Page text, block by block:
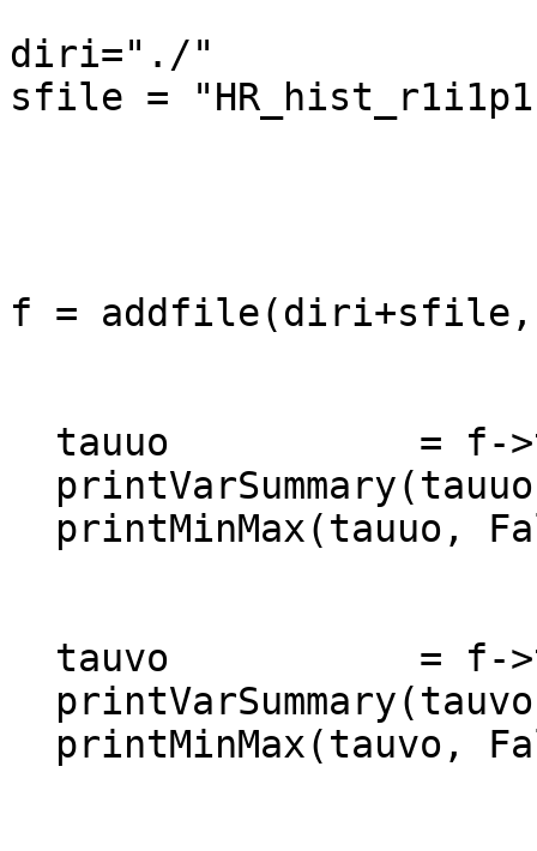
diri="./"
sfile =
f =